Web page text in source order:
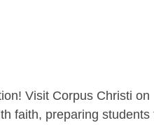
Visit Corpus Christi on
faith, preparing students